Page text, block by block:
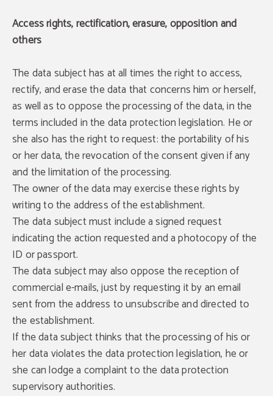
Access rights, rectification, erasure, opposition and
others
The data subject has at all times the right to access,
rectify, and erase the data that concerns him or herself,
as well as to oppose the processing of the data, in the
terms included in the data protection legislation. He or
she also has the right to request: the portability of his
or her data, the revocation of the consent given if any
and the limitation of the processing.
The owner of the data may exercise these rights by
writing to the address of the establishment.
The data subject must include a signed request
indicating the action requested and a photocopy of the
ID or passport.
The data subject may also oppose the reception of
commercial e-mails, just by requesting it by an email
sent from the address to unsubscribe and directed to
the establishment.
If the data subject thinks that the processing of his or
her data violates the data protection legislation, he or
she can lodge a complaint to the data protection
supervisory authorities.